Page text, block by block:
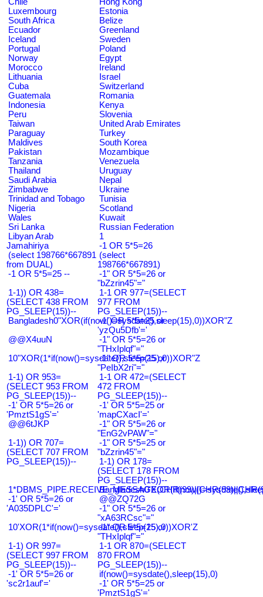
Luxembourg
Estonia
South Africa
Belize
Ecuador
Greenland
Iceland
Sweden
Portugal
Poland
Norway
Egypt
Morocco
Ireland
Lithuania
Israel
Cuba
Switzerland
Guatemala
Romania
Indonesia
Kenya
Peru
Slovenia
Taiwan
United Arab Emirates
Paraguay
Turkey
Maldives
South Korea
Pakistan
Mozambique
Tanzania
Venezuela
Thailand
Uruguay
Saudi Arabia
Nepal
Zimbabwe
Ukraine
Trinidad and Tobago
Tunisia
Nigeria
Scotland
Wales
Kuwait
Sri Lanka
Russian Federation
Libyan Arab
Jamahiriya
1
-1 OR 5*5=26
(select 198766*667891
from DUAL)
(select
198766*667891)
-1 OR 5*5=25 --
-1" OR 5*5=26 or
"bZzrin45"="
1-1)) OR 438=
(SELECT 438 FROM
PG_SLEEP(15))--
1-1 OR 977=(SELECT
977 FROM
PG_SLEEP(15))--
Bangladesh0"XOR(if(now()=sysdate(),sleep(15),0))XOR"Z
-1' OR 5*5=25 or
'yzQu5Dfb'='
@@X4uuN
-1" OR 5*5=26 or
"THxIplqf"="
10"XOR(1*if(now()=sysdate(),sleep(15),0))XOR"Z
-1" OR 5*5=25 or
"PeIbX2ri"="
1-1) OR 953=
(SELECT 953 FROM
PG_SLEEP(15))--
1-1 OR 472=(SELECT
472 FROM
PG_SLEEP(15))--
-1' OR 5*5=26 or
'PmztS1gS'='
-1' OR 5*5=25 or
'mapCXacI'='
@@6tJKP
-1" OR 5*5=26 or
"EnG2vPAW"="
1-1)) OR 707=
(SELECT 707 FROM
PG_SLEEP(15))--
-1" OR 5*5=25 or
"bZzrin45"="
1-1) OR 178=
(SELECT 178 FROM
PG_SLEEP(15))--
-1' OR 5*5=26 or
'A035DPLC'='
@@ZQ72G
-1" OR 5*5=26 or
"xA63RCsc"="
10'XOR(1*if(now()=sysdate(),sleep(15),0))XOR'Z
-1" OR 5*5=25 or
"THxIplqf"="
1-1) OR 997=
(SELECT 997 FROM
PG_SLEEP(15))--
1-1 OR 870=(SELECT
870 FROM
PG_SLEEP(15))--
-1' OR 5*5=26 or
'sc2r1auf'='
if(now()=sysdate(),sleep(15),0)
-1' OR 5*5=25 or
'PmztS1gS'='